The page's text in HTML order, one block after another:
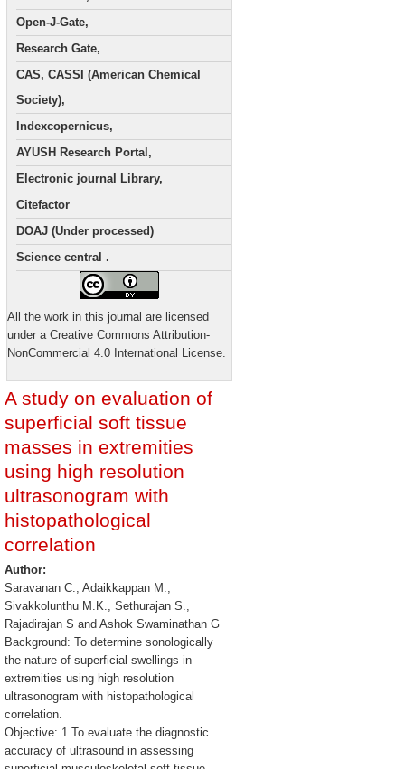
Open-J-Gate,
Research Gate,
CAS, CASSI (American Chemical
Society),
Indexcopernicus,
AYUSH Research Portal,
Electronic journal Library,
Citefactor
DOAJ (Under processed)
Science central .
All the work in this journal are licensed
under a Creative Commons Attribution-
NonCommercial 4.0 International License.
A study on evaluation of
superficial soft tissue
masses in extremities
using high resolution
ultrasonogram with
histopathological
correlation
Author:
Saravanan C., Adaikkappan M.,
Sivakkolunthu M.K., Sethurajan S.,
Rajadirajan S and Ashok Swaminathan G
Background: To determine sonologically
the nature of superficial swellings in
extremities using high resolution
ultrasonogram with histopathological
correlation.
Objective: 1.To evaluate the diagnostic
accuracy of ultrasound in assessing